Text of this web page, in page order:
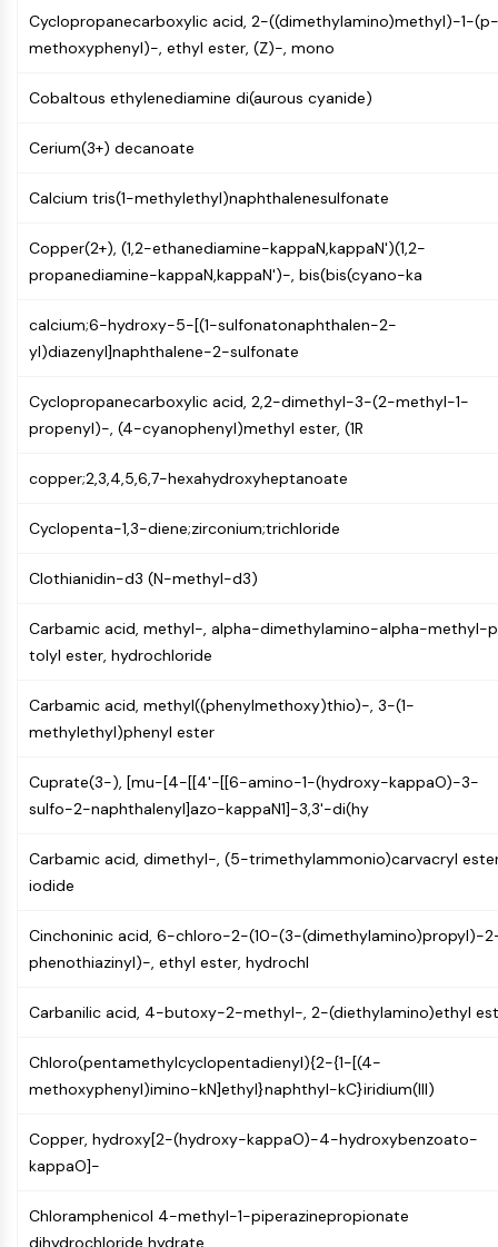
Dystrophin
MASTL
MARCKS
Collagen
Gap Junction Protein
Mps1
Myosin
Kinesin
ROCK
Microtubule/Tubulin
Pim
STAT
IPK Superfamily
MELK
PIN1
PDK-1
ATM/ATR
GSK-3
mTOR
Akt
VITAMIN D RELATED/NUCLEAR RECEPTOR
Vitamin D Related/Nuclear Receptor
Orphan Nuclear Receptor
REV-ERB
Cyclopropanecarboxylic acid, 2-((dimethylamino)methyl)-1-(p-
methoxyphenyl)-, ethyl ester, (Z)-, mono
Cobaltous ethylenediamine di(aurous cyanide)
Cerium(3+) decanoate
Calcium tris(1-methylethyl)naphthalenesulfonate
Copper(2+), (1,2-ethanediamine-kappaN,kappaN')(1,2-
propanediamine-kappaN,kappaN')-, bis(bis(cyano-ka
calcium;6-hydroxy-5-[(1-sulfonatonaphthalen-2-
yl)diazenyl]naphthalene-2-sulfonate
Cyclopropanecarboxylic acid, 2,2-dimethyl-3-(2-methyl-1-
propenyl)-, (4-cyanophenyl)methyl ester, (1R
copper;2,3,4,5,6,7-hexahydroxyheptanoate
Cyclopenta-1,3-diene;zirconium;trichloride
Clothianidin-d3 (N-methyl-d3)
Carbamic acid, methyl-, alpha-dimethylamino-alpha-methyl-
tolyl ester, hydrochloride
Carbamic acid, methyl((phenylmethoxy)thio)-, 3-(1-
methylethyl)phenyl ester
Cuprate(3-), [mu-[4-[[4'-[[6-amino-1-(hydroxy-kappaO)-3-
sulfo-2-naphthalenyl]azo-kappaN1]-3,3'-di(hy
Carbamic acid, dimethyl-, (5-trimethylammonio)carvacryl
iodide
Cinchoninic acid, 6-chloro-2-(10-(3-(dimethylamino)propyl)-
phenothiazinyl)-, ethyl ester, hydrochl
Carbanilic acid, 4-butoxy-2-methyl-, 2-(diethylamino)ethyl
Chloro(pentamethylcyclopentadienyl){2-{1-[(4-
methoxyphenyl)imino-kN]ethyl}naphthyl-kC}iridium(III)
Copper, hydroxy[2-(hydroxy-kappaO)-4-hydroxybenzoato-
kappaO]-
Chloramphenicol 4-methyl-1-piperazinepropionate
dihydrochloride hydrate